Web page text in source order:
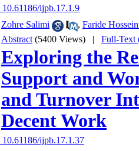
‎ 10.61186/ijpb.17.1.9
Zohre Salimi
, Faride
Abstract (5400 Views) | Full-Text
Exploring the
Support and
and Turnover
Decent Work
‎ 10.61186/ijpb.17.1.37